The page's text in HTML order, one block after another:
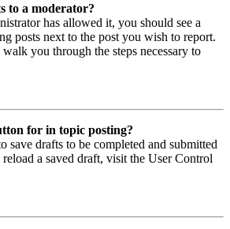
to a moderator?
has allowed it, you should see a
posts next to the post you wish to report.
you through the steps necessary to
for in topic posting?
save drafts to be completed and submitted
reload a saved draft, visit the User Control